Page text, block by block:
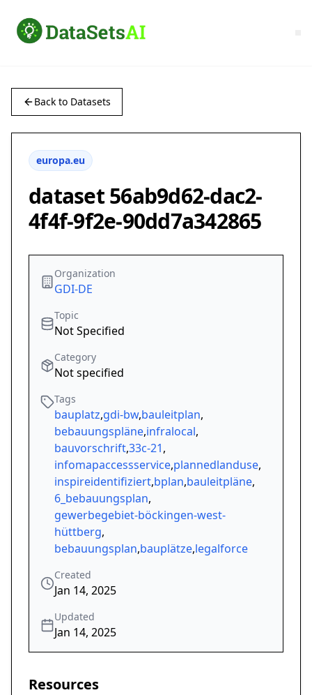
Back to Datasets
europa.eu
dataset 56ab9d62-dac2-
4f4f-9f2e-90dd7a342865
Organization
GDI-DE
Topic
Not Specified
Category
Not specified
Tags
bauplatz,gdi-bw,bauleitplan,
bebauungspläne,infralocal,
bauvorschrift,33c-21,
infomapaccessservice,plannedlanduse,
inspireidentifiziert,bplan,bauleitpläne,
6_bebauungsplan,
gewerbegebiet-böckingen-west-
hüttberg,
bebauungsplan,bauplätze,legalforce
Created
Jan 14, 2025
Updated
Jan 14, 2025
Resources